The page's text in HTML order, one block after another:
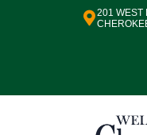
201 WEST